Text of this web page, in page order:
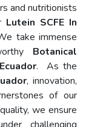
and nutritionists
Lutein SCFE In
take immense
Botanical
. As the
, innovation,
of our
we ensure
challenging